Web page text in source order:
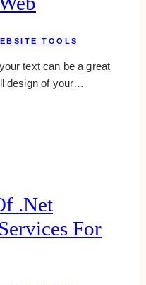
TOOLS
text can be a great
design of your…
.Net
For